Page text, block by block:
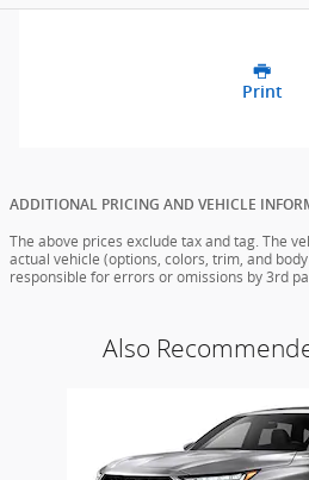
Print
ADDITIONAL PRICING AND VEHICLE
The above prices exclude tax and tag. The
actual vehicle (options, colors, trim, and
responsible for errors or omissions by 3rd
Also